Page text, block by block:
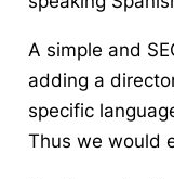
A simple and
adding a
specific
Thus we would